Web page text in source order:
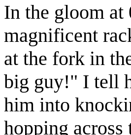
In the gloom at
magnificent
at the fork in
big guy!" I tell
him into
hopping